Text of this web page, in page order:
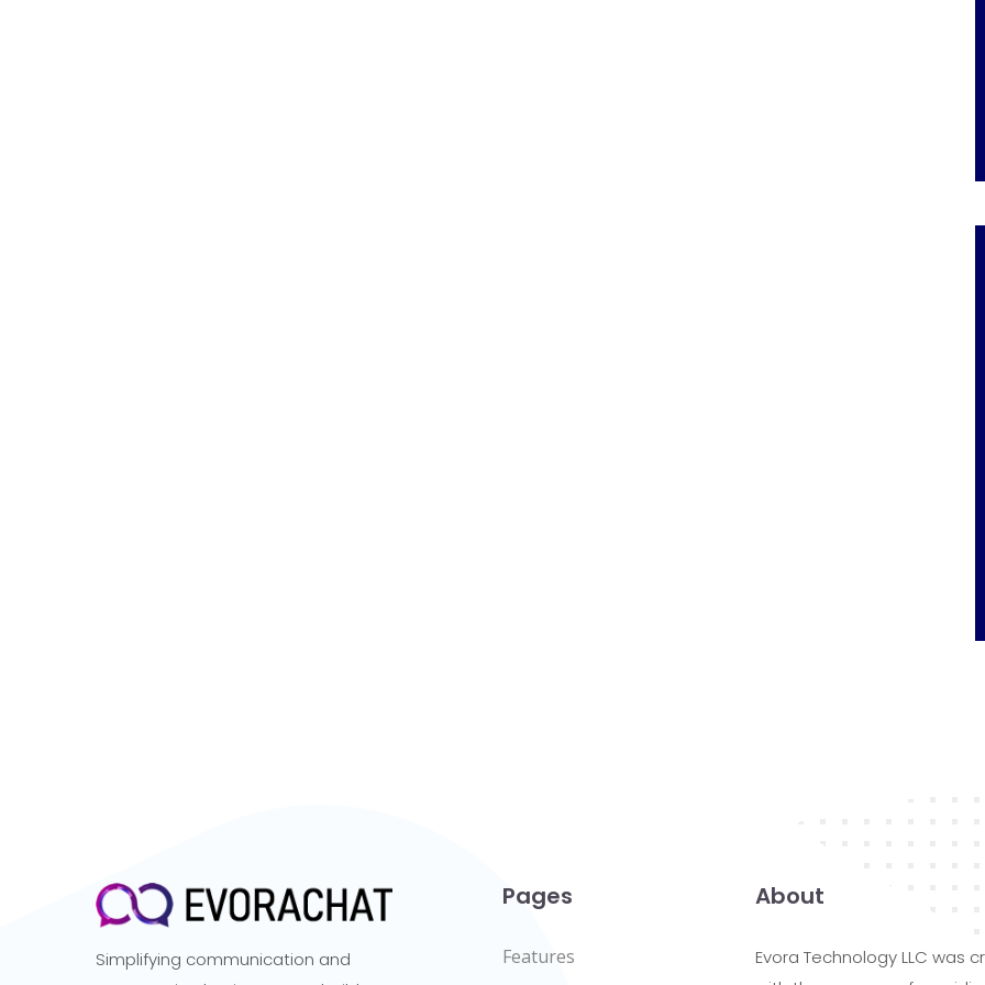
Simplifying communication and
Pages
Features
About
Evora Technology LLC was